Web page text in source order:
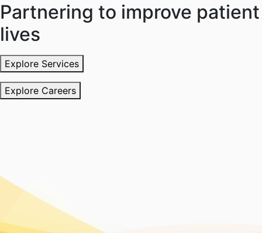
Partnering to improve patient
lives
Explore Services
Explore Careers